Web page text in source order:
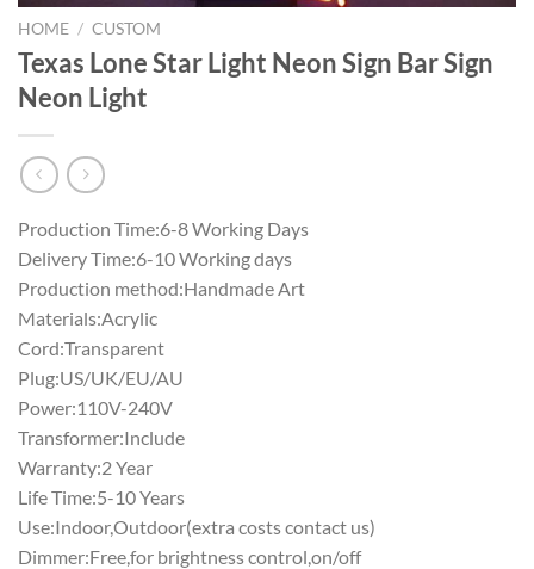
HOME / CUSTOM
Texas Lone Star Light Neon Sign Bar Sign
Neon Light
Production Time:6-8 Working Days
Delivery Time:6-10 Working days
Production method:Handmade Art
Materials:Acrylic
Cord:Transparent
Plug:US/UK/EU/AU
Power:110V-240V
Transformer:Include
Warranty:2 Year
Life Time:5-10 Years
Use:Indoor,Outdoor(extra costs contact us)
Dimmer:Free,for brightness control,on/off